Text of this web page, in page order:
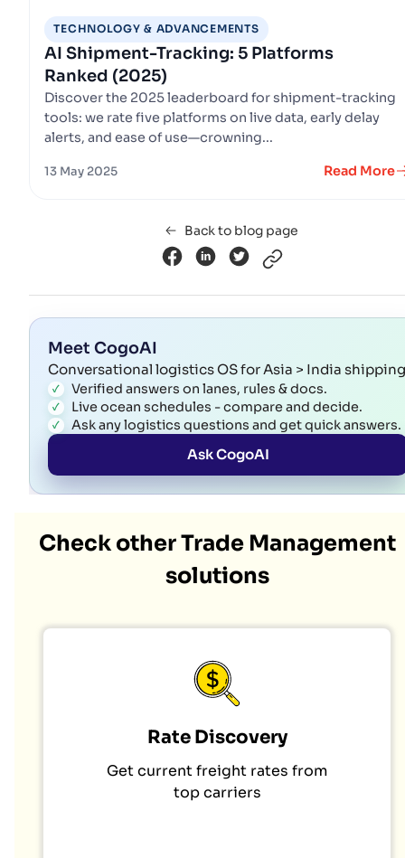
TECHNOLOGY & ADVANCEMENTS
AI Shipment-Tracking: 5 Platforms
Ranked (2025)
Discover the 2025 leaderboard for shipment-tracking
tools: we rate five platforms on live data, early delay
alerts, and ease of use—crowning...
13 May 2025 Read More
Back to blog page
Meet CogoAI
Conversational logistics OS for Asia > India shipping
Verified answers on lanes, rules & docs.
Live ocean schedules - compare and decide.
Ask any logistics questions and get quick answers.
Ask CogoAI
Check other Trade Management
solutions
Rate Discovery
Get current freight rates from
top carriers